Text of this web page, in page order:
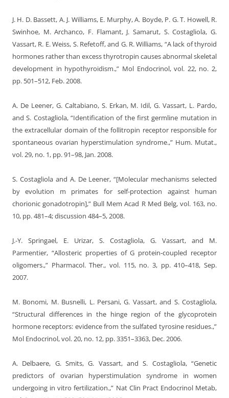
J. H. D. Bassett, A. J. Williams, E. Murphy, A. Boyde, P. G. T. Howell, R.
Swinhoe, M. Archanco, F. Flamant, J. Samarut, S. Costagliola, G.
Vassart, R. E. Weiss, S. Refetoff, and G. R. Williams, “A lack of thyroid
hormones rather than excess thyrotropin causes abnormal skeletal
development in hypothyroidism.,” Mol Endocrinol, vol. 22, no. 2,
pp. 501–512, Feb. 2008.
A. De Leener, G. Caltabiano, S. Erkan, M. Idil, G. Vassart, L. Pardo,
and S. Costagliola, “Identification of the first germline mutation in
the extracellular domain of the follitropin receptor responsible for
spontaneous ovarian hyperstimulation syndrome.,” Hum. Mutat.,
vol. 29, no. 1, pp. 91–98, Jan. 2008.
S. Costagliola and A. De Leener, “[Molecular mechanisms selected
by evolution m primates for self-protection against human
chorionic gonadotropin],” Bull Mem Acad R Med Belg, vol. 163, no.
10, pp. 481–4; discussion 484–5, 2008.
J.-Y. Springael, E. Urizar, S. Costagliola, G. Vassart, and M.
Parmentier, “Allosteric properties of G protein-coupled receptor
oligomers.,” Pharmacol. Ther., vol. 115, no. 3, pp. 410–418, Sep.
2007.
M. Bonomi, M. Busnelli, L. Persani, G. Vassart, and S. Costagliola,
“Structural differences in the hinge region of the glycoprotein
hormone receptors: evidence from the sulfated tyrosine residues.,”
Mol Endocrinol, vol. 20, no. 12, pp. 3351–3363, Dec. 2006.
A. Delbaere, G. Smits, G. Vassart, and S. Costagliola, “Genetic
predictors of ovarian hyperstimulation syndrome in women
undergoing in vitro fertilization.,” Nat Clin Pract Endocrinol Metab,